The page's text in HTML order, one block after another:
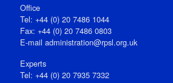
Office
Tel: +44 (0) 20 7486 1044
Fax: +44 (0) 20 7486 0803
E‑mail administration@rpsl.org.uk
Experts
Tel: +44 (0) 20 7935 7332